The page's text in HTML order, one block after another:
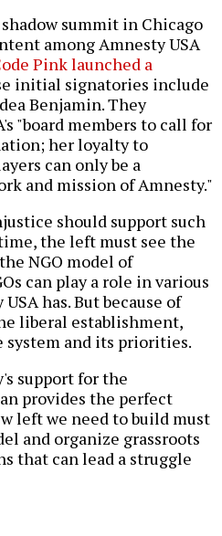
summit in Chicago
among Amnesty USA
Pink launched a
initial signatories include
Benjamin. They
"board members to call for
her loyalty to
can only be a
and mission of Amnesty."
should support such
the left must see the
NGO model of
can play a role in various
has. But because of
liberal establishment,
and its priorities.
support for the
provides the perfect
left we need to build must
and organize grassroots
that can lead a struggle